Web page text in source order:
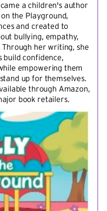
a children's author
the Playground,
and created to
bullying, empathy,
Through her writing, she
build confidence,
empowering them
up for themselves.
through Amazon,
book retailers.